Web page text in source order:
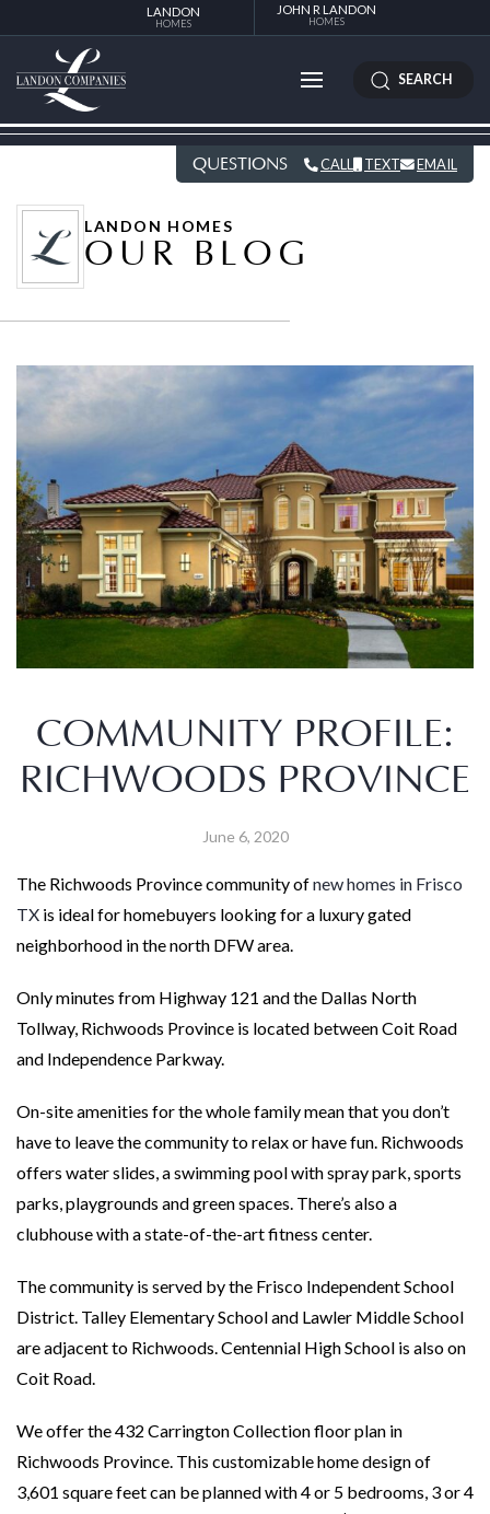
LANDON
HOMES
JOHN R LANDON
HOMES
SEARCH
QUESTIONS CALL TEXT EMAIL
LANDON HOMES
OUR BLOG
COMMUNITY PROFILE:
RICHWOODS PROVINCE
June 6, 2020
The Richwoods Province community ofnew homes in Frisco
TX is ideal for homebuyers looking for a luxury gated
neighborhood in the north DFW area.
Only minutes from Highway 121 and the Dallas North
Tollway, Richwoods Province is located between Coit Road
and Independence Parkway.
On-site amenities for the whole family mean that you don’t
have to leave the community to relax or have fun. Richwoods
offers water slides, a swimming pool with spray park, sports
parks, playgrounds and green spaces. There’s also a
clubhouse with a state-of-the-art fitness center.
The community is served by the Frisco Independent School
District. Talley Elementary School and Lawler Middle School
are adjacent to Richwoods. Centennial High School is also on
Coit Road.
We offer the 432 Carrington Collection floor plan in
Richwoods Province. This customizable home design of
3,601 square feet can be planned with 4 or 5 bedrooms, 3 or 4